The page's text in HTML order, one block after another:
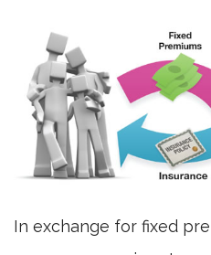
In exchange for fixed